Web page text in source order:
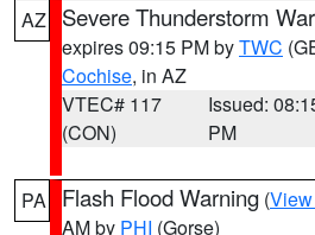
AZ Severe Thunderstorm
expires 09:15 PM byTWC
Cochise, in AZ
VTEC# 117
(CON)
Issued:
PM
PA Flash Flood Warning (
AM by PHI (Gorse)